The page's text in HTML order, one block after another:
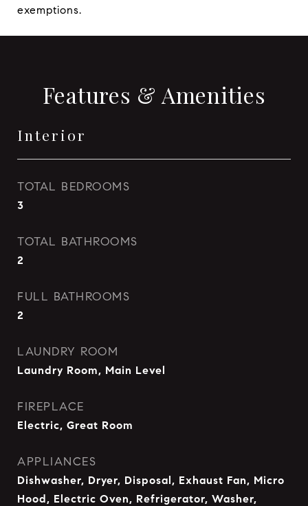
exemptions.
Features & Amenities
Interior
TOTAL BEDROOMS
3
TOTAL BATHROOMS
2
FULL BATHROOMS
2
LAUNDRY ROOM
Laundry Room, Main Level
FIREPLACE
Electric, Great Room
APPLIANCES
Dishwasher, Dryer, Disposal, Exhaust Fan, Micro
Hood, Electric Oven, Refrigerator, Washer,